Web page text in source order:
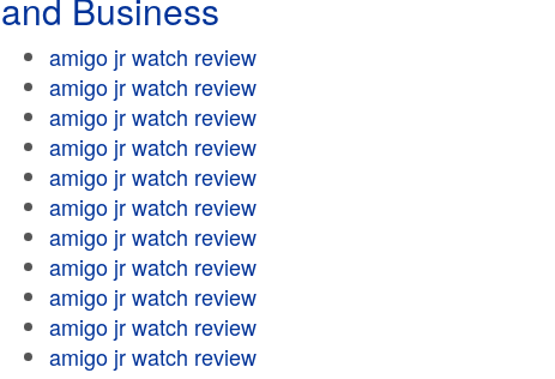
amigo jr watch review
amigo jr watch review
amigo jr watch review
amigo jr watch review
amigo jr watch review
amigo jr watch review
amigo jr watch review
amigo jr watch review
amigo jr watch review
amigo jr watch review
amigo jr watch review